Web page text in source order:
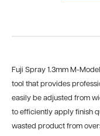
Fuji Spray 1.3mm M-
tool that provides
easily be adjusted from
to efficiently apply finish
wasted product from